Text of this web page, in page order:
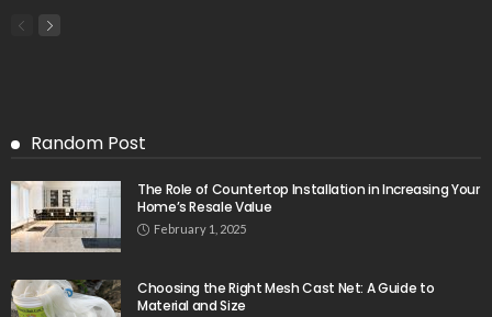
Random Post
The Role of Countertop Installation in Increasing Your
Home’s Resale Value
February 1, 2025
Choosing the Right Mesh Cast Net: A Guide to
Material and Size